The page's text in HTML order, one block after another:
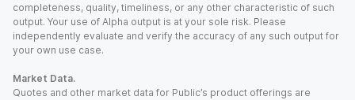
completeness, quality, timeliness, or any other characteristic of such
output. Your use of Alpha output is at your sole risk. Please
independently evaluate and verify the accuracy of any such output for
your own use case.
Market Data.
Quotes and other market data for Public’s product offerings are